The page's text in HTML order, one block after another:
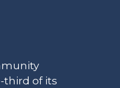
third of its